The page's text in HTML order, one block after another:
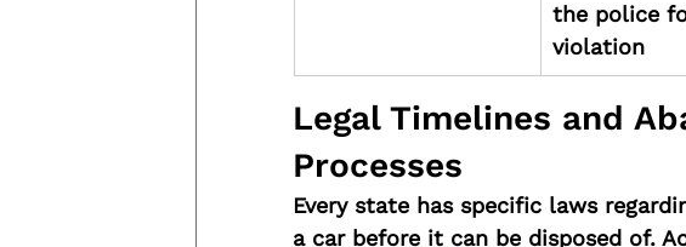
the police
violation
Legal Timelines and
Processes
Every state has specific laws
a car before it can be disposed of.